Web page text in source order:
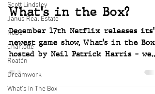
Scott Lindsley
Janus Real Estate
NoDa
Charlotte
Roatán
Dreamwork
What's In The Box
What's in the Box?
December 17th Netflix releases its'
newest game show, What's in the Box
hosted by Neil Patrick Harris - we
are lucky enough to be invited to
compete to win huge prizes over 6
episodes. So much fun and so